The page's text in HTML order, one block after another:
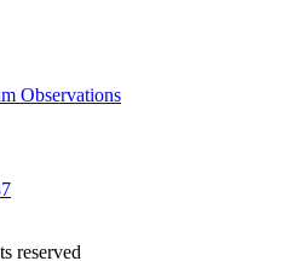
Observations
reserved